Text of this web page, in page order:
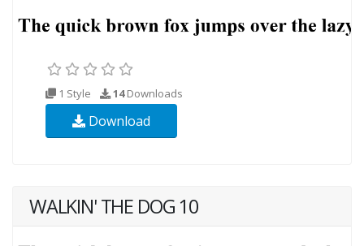
1 Style 14Downloads
Download
WALKIN' THE DOG 10